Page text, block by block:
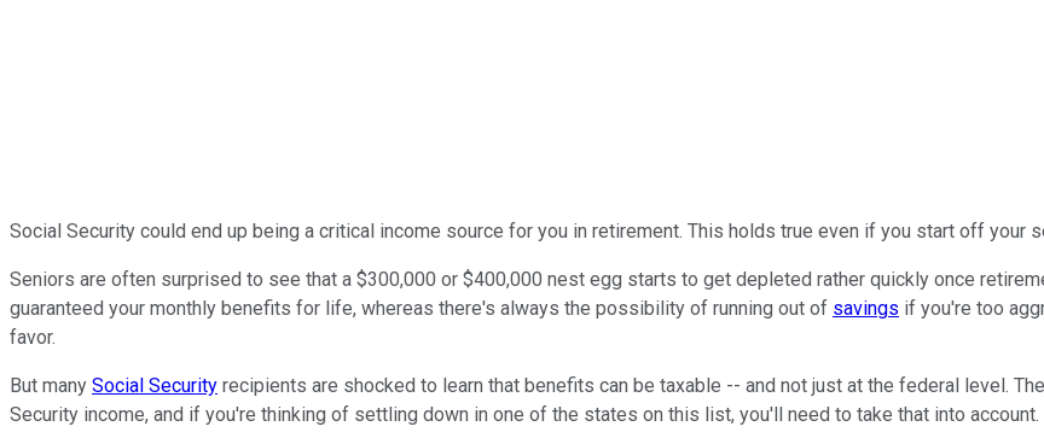
Social Security could end up being a critical income source for you in retirement. This holds true even if you start off your
Seniors are often surprised to see that a $300,000 or $400,000 nest egg starts to get depleted rather quickly once
guaranteed your monthly benefits for life, whereas there's always the possibility of running out of savings if you're too
favor.
But many Social Security recipients are shocked to learn that benefits can be taxable -- and not just at the federal level.
Security income, and if you're thinking of settling down in one of the states on this list, you'll need to take that into account.